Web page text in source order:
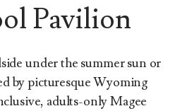
Pavilion
under the summer sun or
by picturesque Wyoming
adults-only Magee